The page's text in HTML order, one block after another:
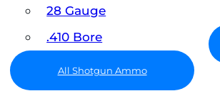
28 Gauge
.410 Bore
All Shotgun Ammo